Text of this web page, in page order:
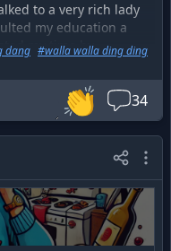
to a very rich lady
my education a
my time by
him instead, and
a bunch of things
loot level. This is
when I start
to try and get a
dang #walla walla ding ding
👏 34